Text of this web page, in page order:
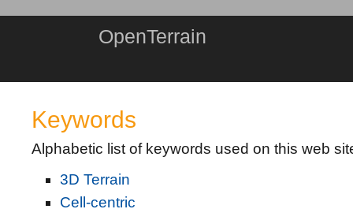
OpenTerrain
Keywords
Alphabetic list of keywords used on this web
3D Terrain
Cell-centric